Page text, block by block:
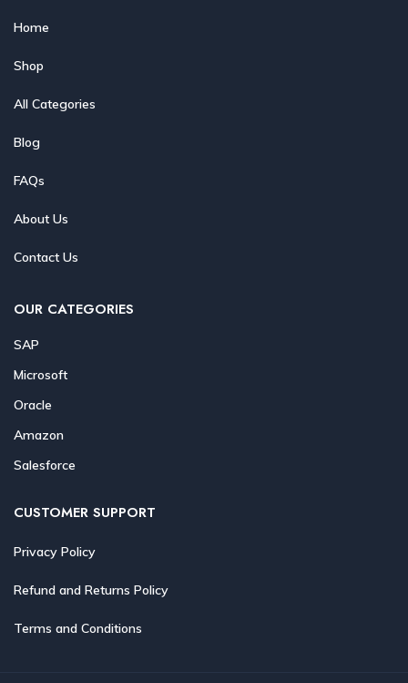
Home
Shop
All Categories
Blog
FAQs
About Us
Contact Us
OUR CATEGORIES
SAP
Microsoft
Oracle
Amazon
Salesforce
CUSTOMER SUPPORT
Privacy Policy
Refund and Returns Policy
Terms and Conditions